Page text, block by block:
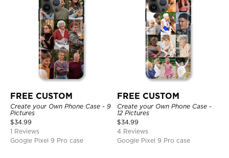
FREE CUSTOM
Create your Own Phone Case - 9
Pictures
$34.99
1 Reviews
Google Pixel 9 Pro case
FREE CUSTOM
Create your Own Phone Case -
12 Pictures
$34.99
4 Reviews
Google Pixel 9 Pro case